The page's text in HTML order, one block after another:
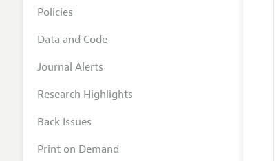
Policies
Data and Code
Journal Alerts
Research Highlights
Back Issues
Print on Demand